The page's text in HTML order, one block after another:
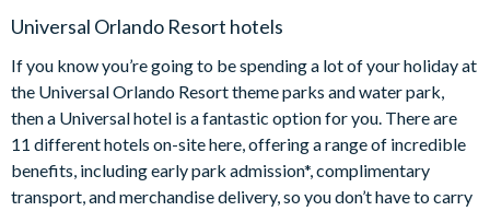
Universal Orlando Resort hotels
If you know you’re going to be spending a lot of your holiday at
the Universal Orlando Resort theme parks and water park,
then a Universal hotel is a fantastic option for you. There are
11 different hotels on-site here, offering a range of incredible
benefits, including early park admission*, complimentary
transport, and merchandise delivery, so you don’t have to carry